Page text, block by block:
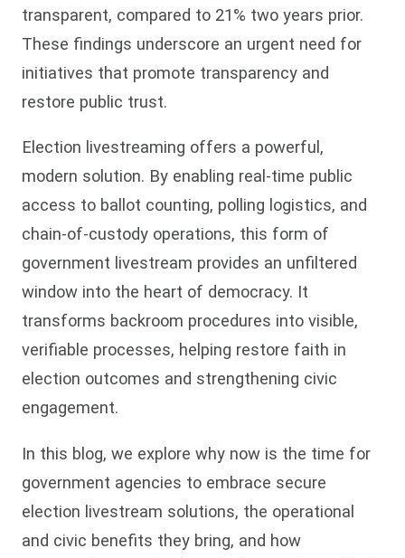
transparent, compared to 21% two years prior.
These findings underscore an urgent need for
initiatives that promote transparency and
restore public trust.
Election livestreaming offers a powerful,
modern solution. By enabling real-time public
access to ballot counting, polling logistics, and
chain-of-custody operations, this form of
government livestream provides an unfiltered
window into the heart of democracy. It
transforms backroom procedures into visible,
verifiable processes, helping restore faith in
election outcomes and strengthening civic
engagement.
In this blog, we explore why now is the time for
government agencies to embrace secure
election livestream solutions, the operational
and civic benefits they bring, and how